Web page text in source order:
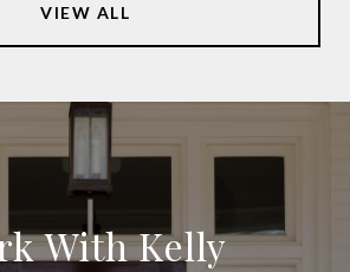
VIEW ALL
With Kelly